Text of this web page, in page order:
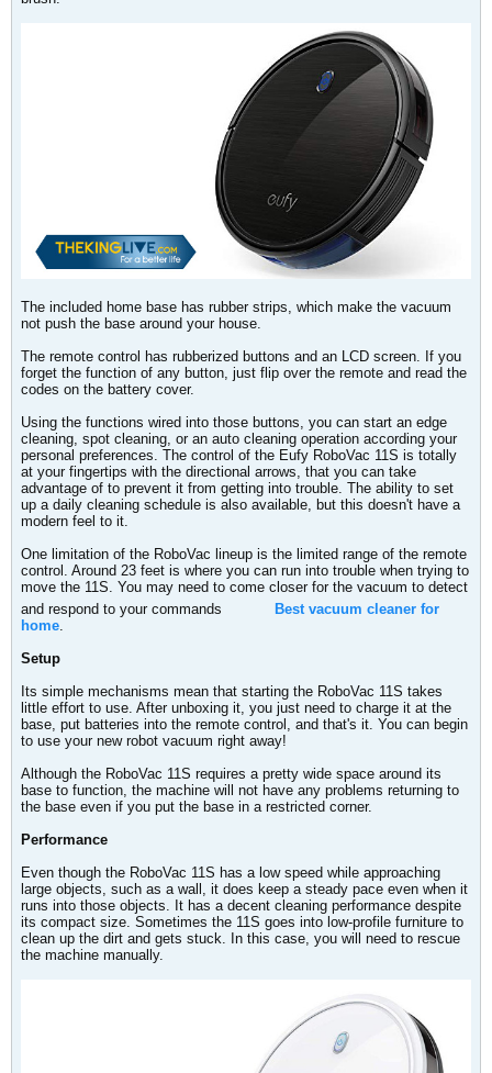
The included home base has rubber strips, which make the vacuum
not push the base around your house.
The remote control has rubberized buttons and an LCD screen. If you
forget the function of any button, just flip over the remote and read the
codes on the battery cover.
Using the functions wired into those buttons, you can start an edge
cleaning, spot cleaning, or an auto cleaning operation according your
personal preferences. The control of the Eufy RoboVac 11S is totally
at your fingertips with the directional arrows, that you can take
advantage of to prevent it from getting into trouble. The ability to set
up a daily cleaning schedule is also available, but this doesn't have a
modern feel to it.
One limitation of the RoboVac lineup is the limited range of the remote
control. Around 23 feet is where you can run into trouble when trying to
move the 11S. You may need to come closer for the vacuum to detect
and respond to your commands
Best vacuum cleaner for
home.
Setup
Its simple mechanisms mean that starting the RoboVac 11S takes
little effort to use. After unboxing it, you just need to charge it at the
base, put batteries into the remote control, and that's it. You can begin
to use your new robot vacuum right away!
Although the RoboVac 11S requires a pretty wide space around its
base to function, the machine will not have any problems returning to
the base even if you put the base in a restricted corner.
Performance
Even though the RoboVac 11S has a low speed while approaching
large objects, such as a wall, it does keep a steady pace even when it
runs into those objects. It has a decent cleaning performance despite
its compact size. Sometimes the 11S goes into low-profile furniture to
clean up the dirt and gets stuck. In this case, you will need to rescue
the machine manually.